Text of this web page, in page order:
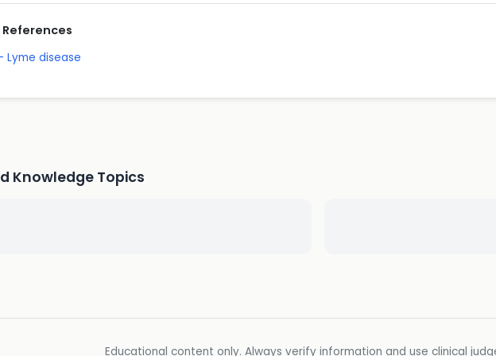
References
Lyme disease
Knowledge Topics
Educational content only. Always verify information and use clinical